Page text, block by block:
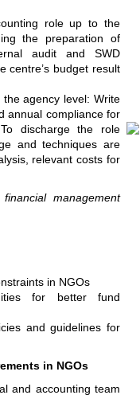
role up to the
the preparation of
audit and SWD
centre’s budget result
agency level: Write
annual compliance for
discharge the role
and techniques are
relevant costs for
management
in NGOs
for better fund
and guidelines for
in NGOs
and accounting team